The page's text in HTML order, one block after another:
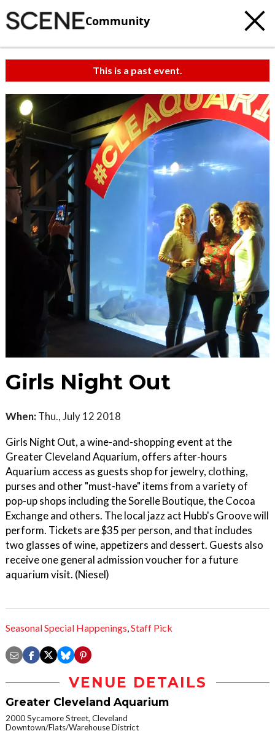
Community
This is a past event.
Girls Night Out
When: Thu., July 12 2018
Girls Night Out, a wine-and-shopping event at the
Greater Cleveland Aquarium, offers after-hours
Aquarium access as guests shop for jewelry, clothing,
purses and other "must-have" items from a variety of
pop-up shops including the Sorelle Boutique, the Cocoa
Exchange and others. The local jazz act Hubb's Groove will
perform. Tickets are $35 per person, and that includes
two glasses of wine, appetizers and dessert. Guests also
receive one general admission voucher for a future
aquarium visit. (Niesel)
Seasonal Special Happenings,Staff Pick
VENUE DETAILS
Greater Cleveland Aquarium
2000 Sycamore Street, Cleveland
Downtown/Flats/Warehouse District